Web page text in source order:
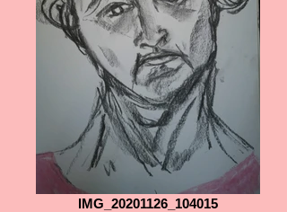
IMG_20201126_104015